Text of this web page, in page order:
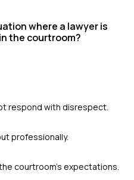
where a lawyer is
the courtroom?
respond with disrespect.
professionally.
courtroom's expectations.